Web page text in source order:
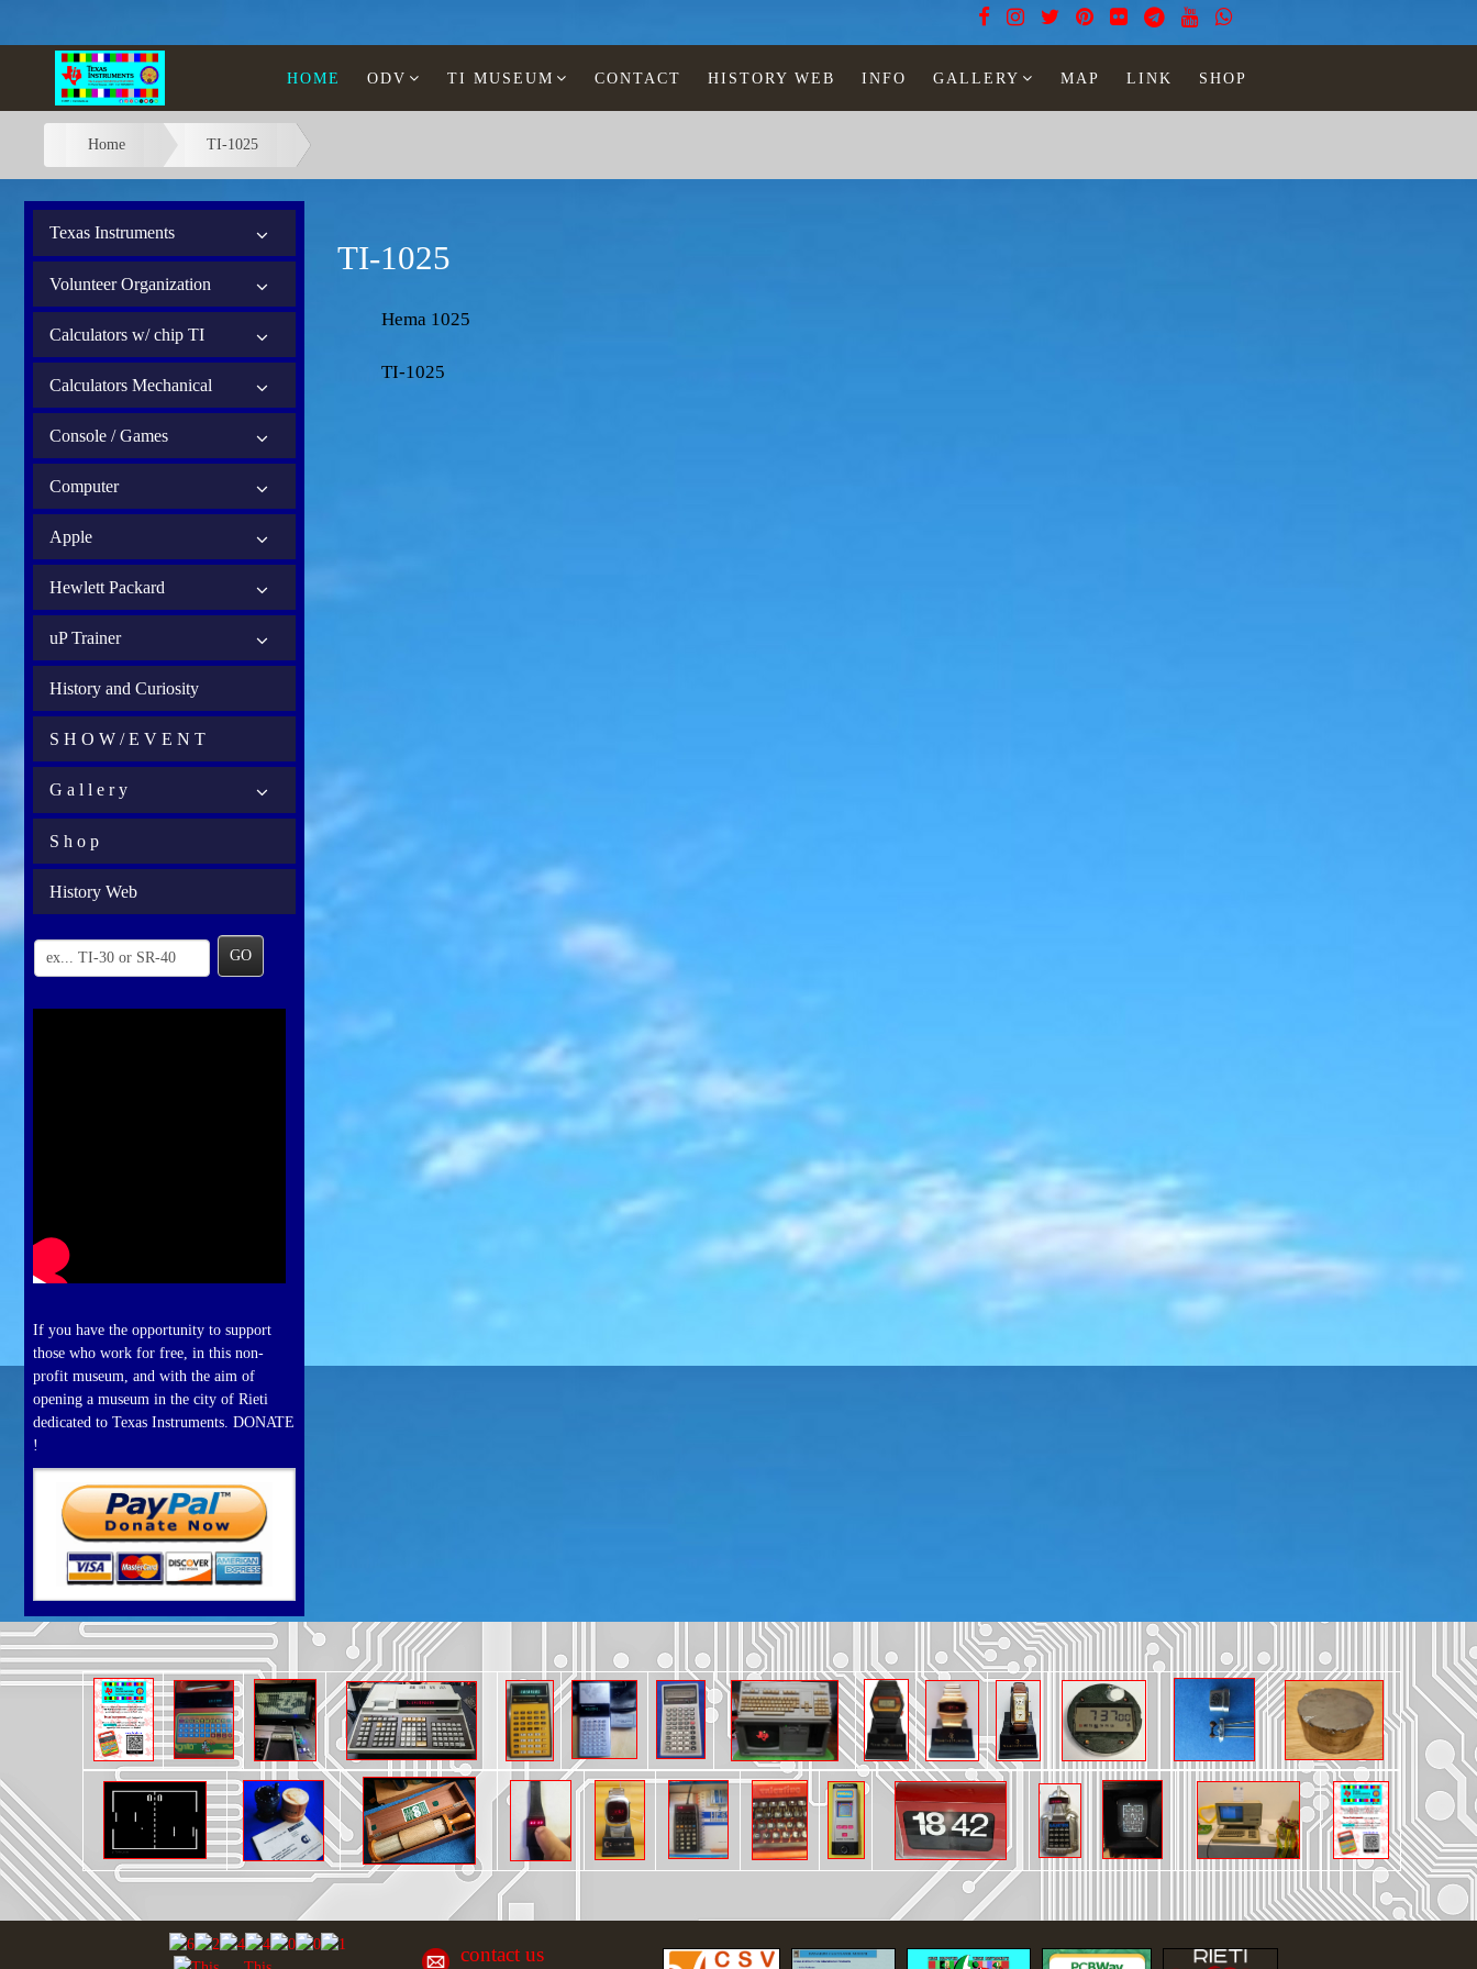
HOME ODV TI MUSEUM CONTACT HISTORY WEB INFO GALLERY MAP LINK SHOP
Home TI-1025
Texas Instruments
Volunteer Organization
Calculators w/ chip TI
Calculators Mechanical
Console / Games
Computer
Apple
Hewlett Packard
uP Trainer
History and Curiosity
S H O W / E V E N T
G a l l e r y
S h o p
History Web
GO
If you have the opportunity to support
those who work for free, in this non-
profit museum, and with the aim of
opening a museum in the city of Rieti
dedicated to Texas Instruments. DONATE
!
TI-1025
Hema 1025
TI-1025
contact us